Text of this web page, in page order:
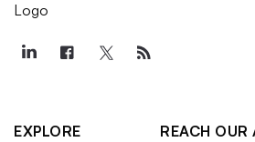
EXPLORE
REACH OUR